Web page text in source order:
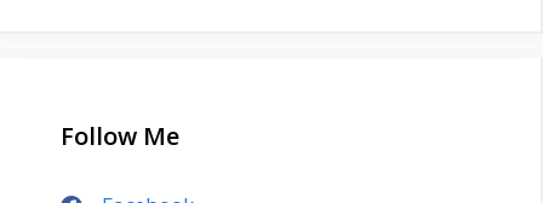
Follow Me